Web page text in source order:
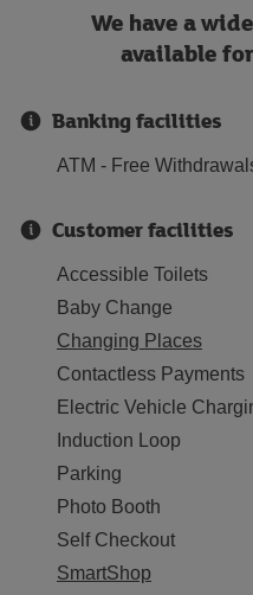
We have a
available
Banking facilities
ATM - Free
Customer facilities
Accessible Toilets
Baby Change
Changing Places
Contactless Payments
Electric Vehicle
Induction Loop
Parking
Photo Booth
Self Checkout
SmartShop